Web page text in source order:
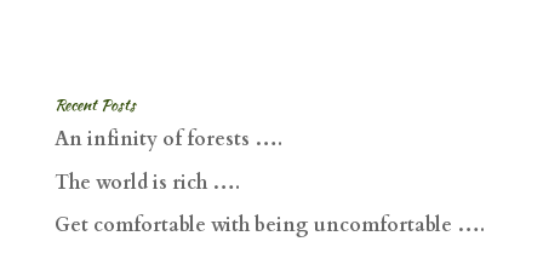
Recent Posts
An infinity of forests ….
The world is rich ….
Get comfortable with being uncomfortable ….